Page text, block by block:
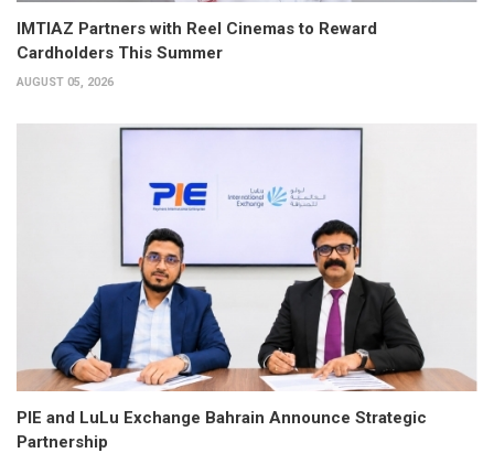
IMTIAZ Partners with Reel Cinemas to Reward
Cardholders This Summer
AUGUST 05, 2026
PIE and LuLu Exchange Bahrain Announce Strategic
Partnership